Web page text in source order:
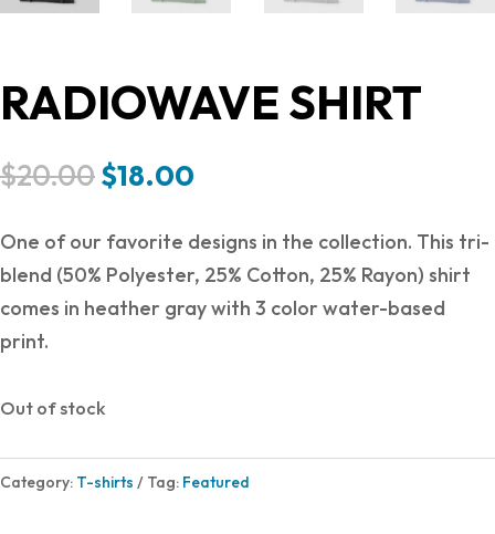
RADIOWAVE SHIRT
$20.00Original
was:
$20.00.
$18.00
is:
$18.00.
One of our favorite designs in the collection. This tri-
blend (50% Polyester, 25% Cotton, 25% Rayon) shirt
comes in heather gray with 3 color water-based
print.
Out of stock
Category: T-shirts Tag: Featured